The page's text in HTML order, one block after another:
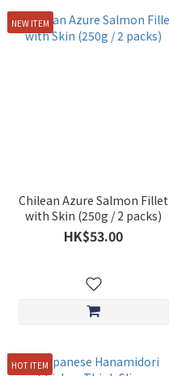
NEW ITEM
Chilean Azure Salmon Fillet
with Skin (250g / 2 packs)
HK$53.00
HOT ITEM